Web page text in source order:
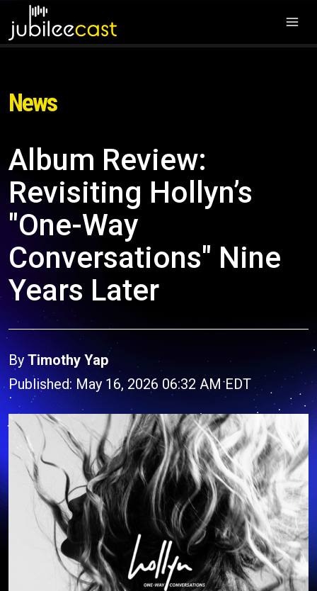
News
Album Review:
Revisiting Hollyn’s
"One-Way
Conversations" Nine
Years Later
By Timothy Yap
Published: May 16, 2026 06:32 AM EDT